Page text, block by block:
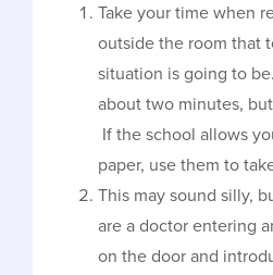
Take your time when
outside the room that
situation is going to
about two minutes,
If the school allows
paper, use them to
This may sound silly,
are a doctor entering
on the door and